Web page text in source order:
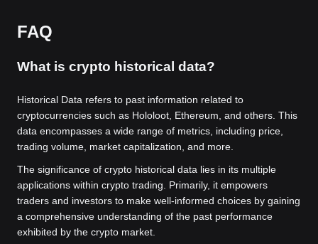
FAQ
What is crypto historical data?
Historical Data refers to past information related to
cryptocurrencies such as Hololoot, Ethereum, and others. This
data encompasses a wide range of metrics, including price,
trading volume, market capitalization, and more.
The significance of crypto historical data lies in its multiple
applications within crypto trading. Primarily, it empowers
traders and investors to make well-informed choices by gaining
a comprehensive understanding of the past performance
exhibited by the crypto market.